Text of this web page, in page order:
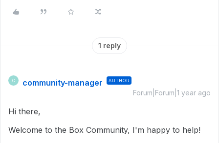
1 reply
C community-manager AUTHOR
Forum|Forum|1 year ago
Hi there,
Welcome to the Box Community, I'm happy to help!